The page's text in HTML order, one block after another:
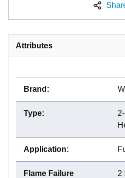
Attributes
Brand :
Type:
Application:
Flame Failure
2